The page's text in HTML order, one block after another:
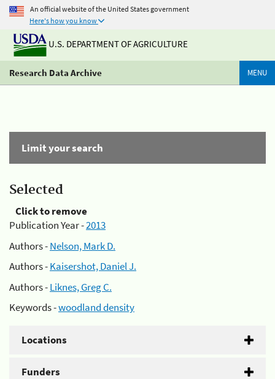
An official website of the United States government
Here's how you know
U.S. DEPARTMENT OF AGRICULTURE
Research Data Archive MENU
Limit your search
Selected
Click to remove
Publication Year -2013
Authors -Nelson, Mark D.
Authors -Kaisershot, Daniel J.
Authors -Liknes, Greg C.
Keywords -woodland density
Locations
Funders